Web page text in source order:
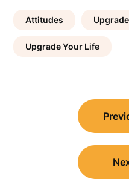
Attitudes
Upgrade Your Life
navigation